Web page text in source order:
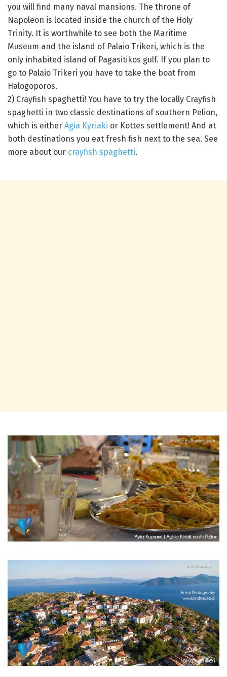
you will find many naval mansions. The throne of
Napoleon is located inside the church of the Holy
Trinity. It is worthwhile to see both the Maritime
Museum and the island of Palaio Trikeri, which is the
only inhabited island of Pagasitikos gulf. If you plan to
go to Palaio Trikeri you have to take the boat from
Halogoporos.
2) Crayfish spaghetti! You have to try the locally Crayfish
spaghetti in two classic destinations of southern Pelion,
which is either Agia Kyriaki or Kottes settlement! And at
both destinations you eat fresh fish next to the sea. See
more about our crayfish spaghetti.